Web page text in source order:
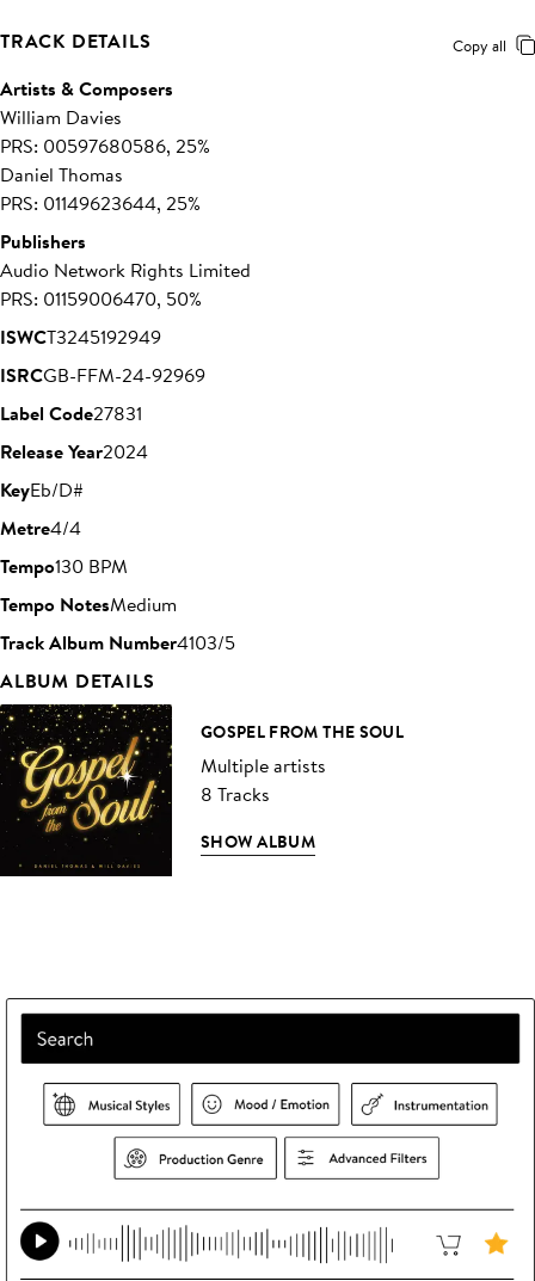
TRACK DETAILS Copy all
Artists & Composers
William Davies
PRS: 00597680586, 25%
Daniel Thomas
PRS: 01149623644, 25%
Publishers
Audio Network Rights Limited
PRS: 01159006470, 50%
ISWCT3245192949
ISRCGB-FFM-24-92969
Label Code27831
Release Year2024
KeyEb/D#
Metre4/4
Tempo130 BPM
Tempo NotesMedium
Track Album Number4103/5
ALBUM DETAILS
GOSPEL FROM THE SOUL
Multiple artists
8 Tracks
SHOW ALBUM